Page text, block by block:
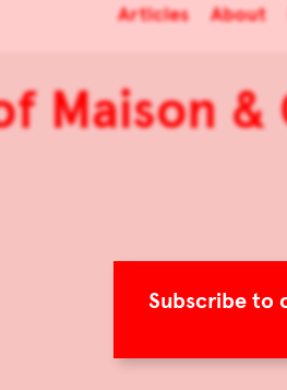
Subscribe to
Articles About
Maison